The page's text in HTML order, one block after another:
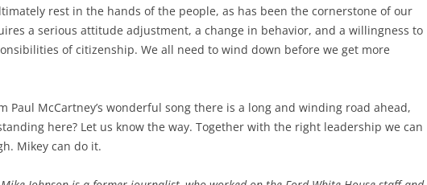
rest in the hands of the people, as has been the cornerstone of our
a serious attitude adjustment, a change in behavior, and a willingness to
of citizenship. We all need to wind down before we get more
Paul McCartney’s wonderful song there is a long and winding road ahead,
here? Let us know the way. Together with the right leadership we can
Mikey can do it.